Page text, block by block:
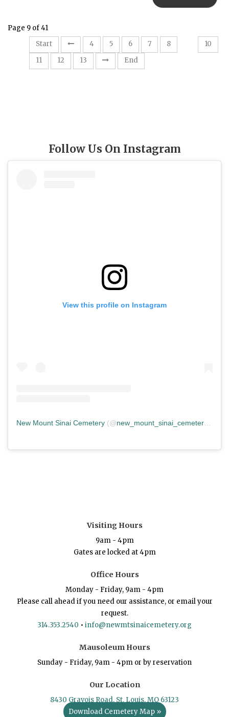
Page 9 of 41
Start
4 5 6 7 8
10
11
12 13 End
Follow Us On Instagram
View this profile on Instagram
New Mount Sinai Cemetery (@new_mount_sinai_cemetery ) •
Visiting Hours
9am - 4pm
Gates are locked at 4pm
Office Hours
Monday - Friday, 9am - 4pm
Please call ahead if you need our assistance, or email your
request.
314.353.2540 • info@newmtsinaicemetery.org
Mausoleum Hours
Sunday - Friday, 9am - 4pm or by reservation
Our Location
8430 Gravois Road, St. Louis, MO 63123
Download Cemetery Map »